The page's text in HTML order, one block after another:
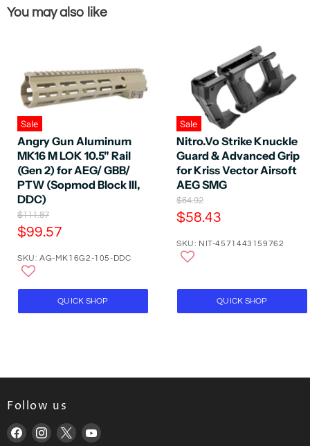
You may also like
Sale
Angry Gun Aluminum
MK16 M LOK 10.5" Rail
(Gen 2) for AEG/ GBB/
PTW (Sopmod Block III,
DDC)
O
r
i
i
$111.87
C
r
e
n
i
e
$99.57
SKU: AG-MK16G2-105-DDC
QUICK SHOP
Sale
Nitro.Vo Strike Knuckle
Guard & Advanced Grip
for Kriss Vector Airsoft
AEG SMG
O
r
i
i
$64.92
C
r
t
c
$58.43
SKU: NIT-4571443159762
QUICK SHOP
Follow us
Find Find Find Find